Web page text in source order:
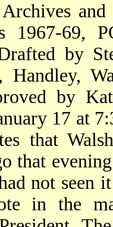
1967-69,
by
Handley,
by
17 at
that
that
not seen
in the